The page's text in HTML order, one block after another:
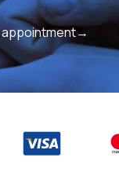
appointment→